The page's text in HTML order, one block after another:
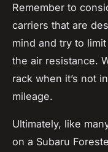
Remember to
carriers that are
mind and try to
the air resistance.
rack when it’s not
mileage.
Ultimately, like
on a Subaru